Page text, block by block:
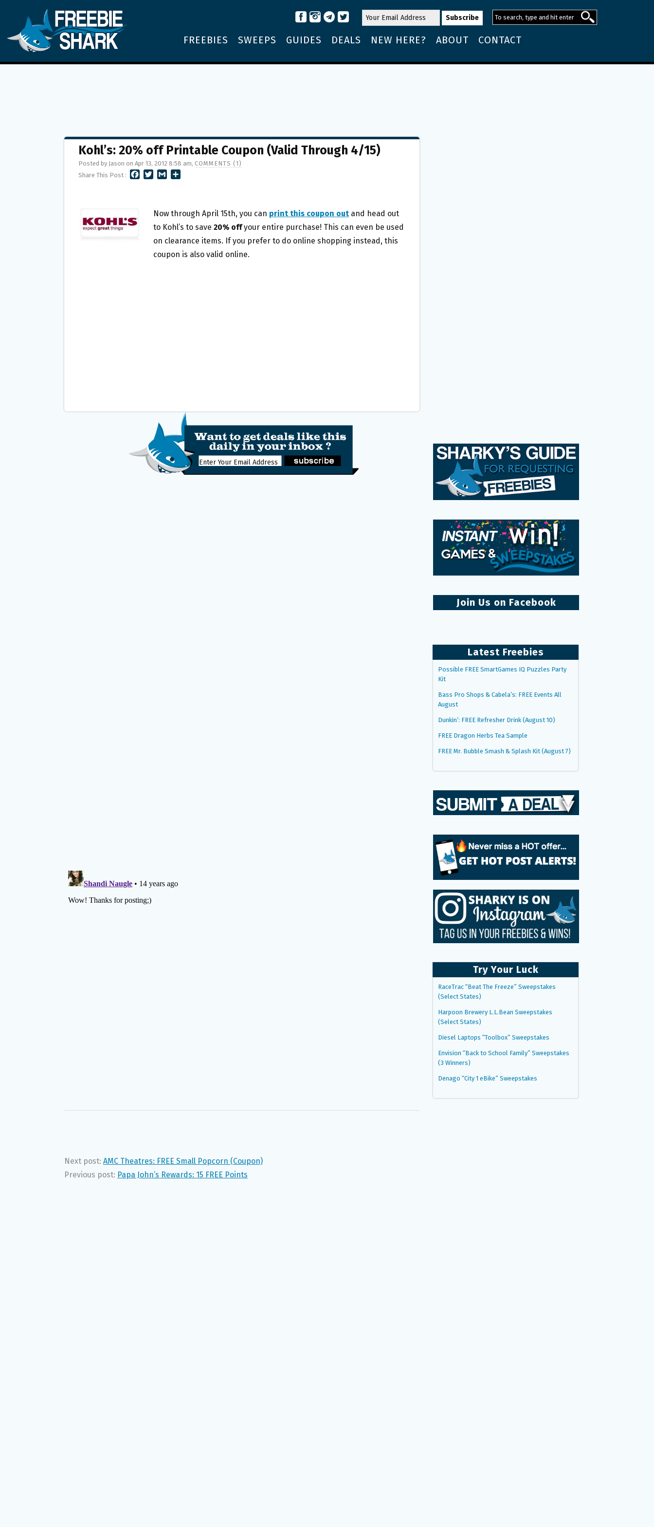
FREEBIES SWEEPS GUIDES DEALS NEW HERE? ABOUT CONTACT
Kohl’s: 20% off Printable Coupon (Valid Through 4/15)
Posted by Jason on Apr 13, 2012 8:58 am, COMMENTS (1)
Share This Post :
T
E
R
L
E
Now through April 15th, you can print this coupon out and head out
to Kohl’s to save 20% offyour entire purchase! This can even be used
on clearance items. If you prefer to do online shopping instead, this
coupon is also valid online.
Next post: AMC Theatres: FREE Small Popcorn (Coupon)
Previous post: Papa John’s Rewards: 15 FREE Points
Join Us on Facebook
Latest Freebies
Possible FREE SmartGames IQ Puzzles Party
Kit
Bass Pro Shops & Cabela’s: FREE Events All
August
Dunkin’: FREE Refresher Drink (August 10)
FREE Dragon Herbs Tea Sample
FREE Mr. Bubble Smash & Splash Kit (August 7)
Try Your Luck
RaceTrac “Beat The Freeze” Sweepstakes
(Select States)
Harpoon Brewery L.L.Bean Sweepstakes
(Select States)
Diesel Laptops “Toolbox” Sweepstakes
Envision “Back to School Family” Sweepstakes
(3 Winners)
Denago “City 1 eBike” Sweepstakes